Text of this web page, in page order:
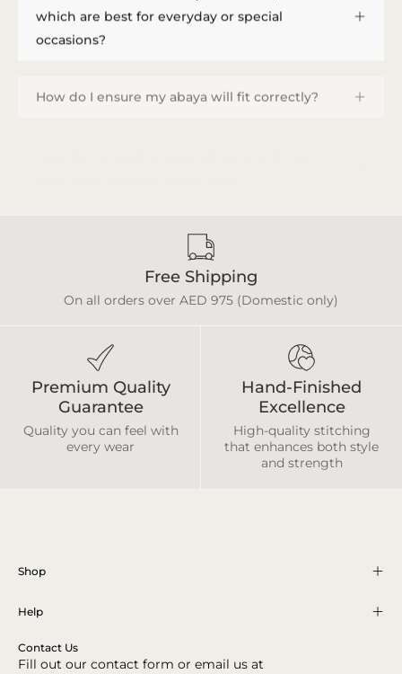
which are best for everyday or special
occasions?
How do I ensure my abaya will fit correctly?
Free Shipping
On all orders over AED 975 (Domestic only)
Premium Quality
Guarantee
Quality you can feel with
every wear
Hand-Finished
Excellence
High-quality stitching
that enhances both style
and strength
Shop
Help
Contact Us
Fill out our contact form or email us at